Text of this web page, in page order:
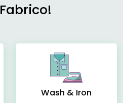
Wash & Iron